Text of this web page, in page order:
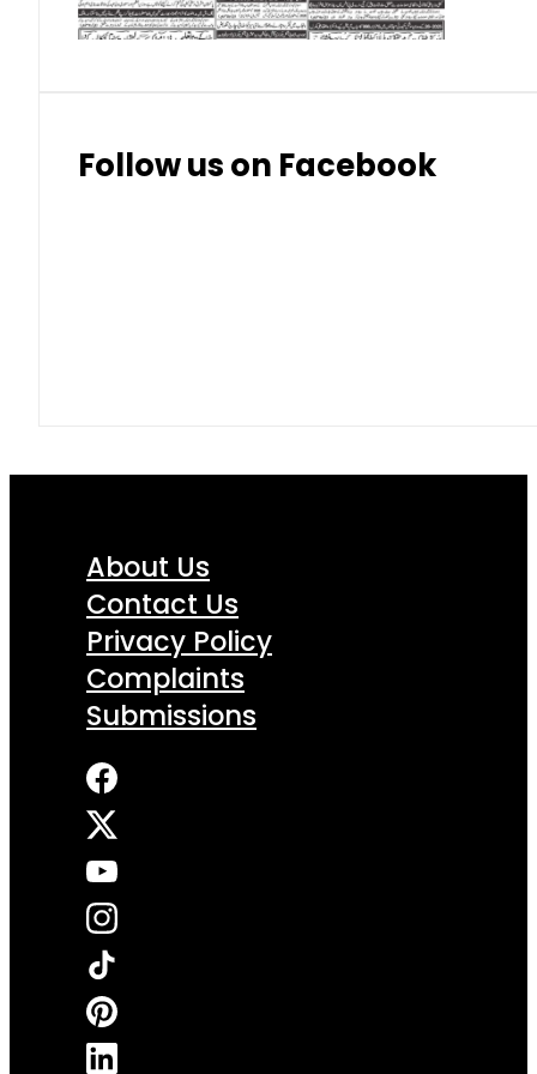
Follow us on Facebook
About Us
Contact Us
Privacy Policy
Complaints
Submissions